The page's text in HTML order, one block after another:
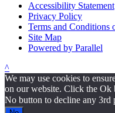
Accessibility Statement
Privacy Policy
Terms and Conditions
Site Map
Powered by Parallel
^
We may use cookies to
on our website. Click the Ok
No button to decline any 3rd